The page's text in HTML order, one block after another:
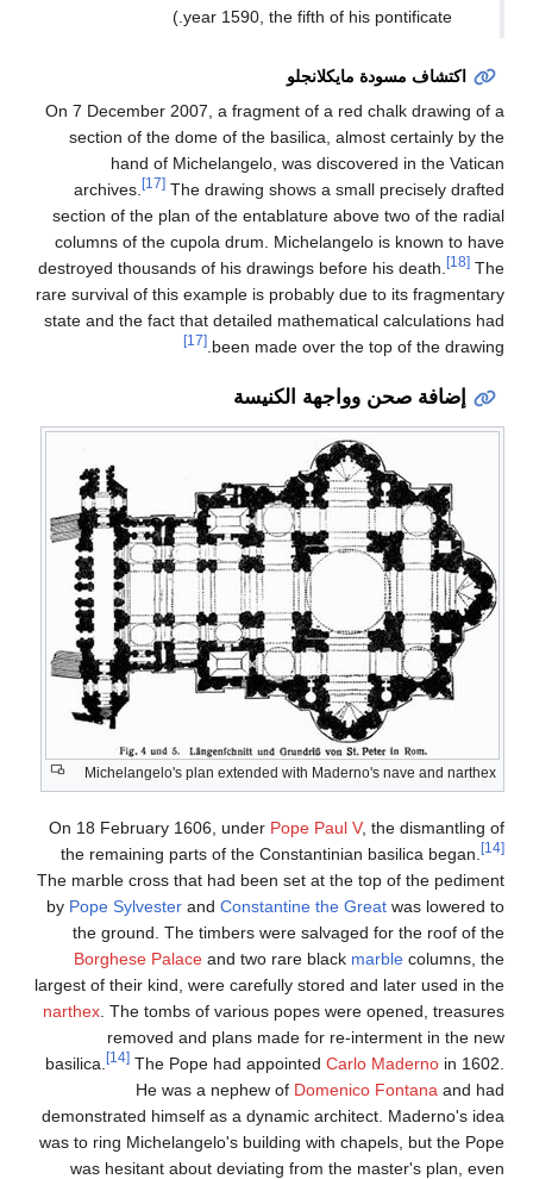
On 7 December
section of the
hand of
archives.
[17]The
section of the plan of
columns of the
destroyed thousands
rare survival of this
state and the fact that
Michelangelo's
On 18 February
the remaining parts
The marble cross that
byPope Sylvester
the ground. The
Borghese Palace
largest of their kind,
narthex. The tombs of
removed and
basilica.
[14]The Pope
He was a
demonstrated himself
was to ring
was hesitant